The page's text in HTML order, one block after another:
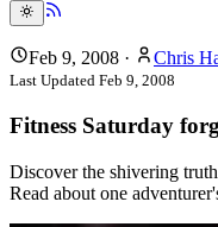
Feb 9, 2008 · Chris
Last Updated Feb 9, 2008
Fitness Saturday
Discover the shivering
Read about one